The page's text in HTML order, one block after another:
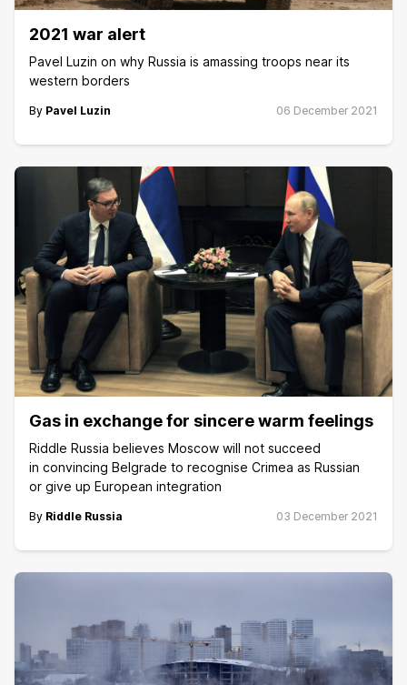
2021 war alert
Pavel Luzin on why Russia is amassing troops near its
western borders
By Pavel Luzin 06 December 2021
Gas in exchange for sincere warm feelings
Riddle Russia believes Moscow will not succeed
in convincing Belgrade to recognise Crimea as Russian
or give up European integration
By Riddle Russia 03 December 2021